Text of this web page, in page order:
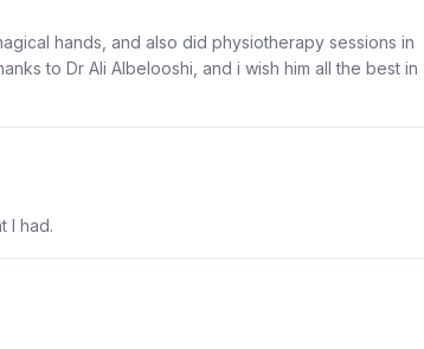
hands, and also did physiotherapy sessions in
to Dr Ali Albelooshi, and i wish him all the best in
I had.